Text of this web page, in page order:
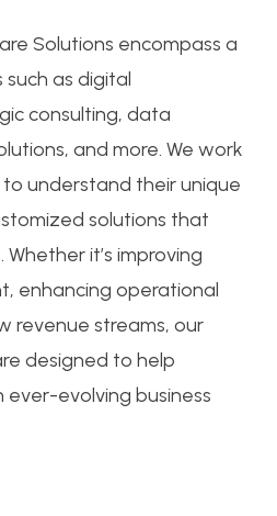
Solutions encompass a
as digital
consulting, data
and more. We work
understand their unique
solutions that
it’s improving
enhancing operational
revenue streams, our
designed to help
ever-evolving business